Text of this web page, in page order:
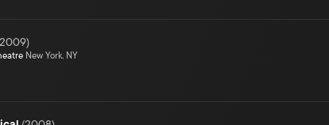
2009)
New York, NY